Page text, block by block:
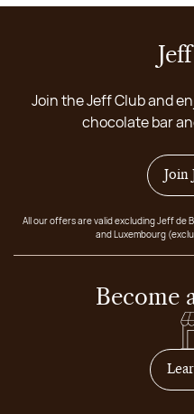
Join the Jeff Club and
chocolate bar
Join
All our offers are valid excluding Jeff de
and Luxembourg
Become